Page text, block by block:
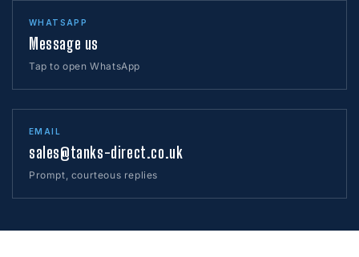
WHATSAPP
Message us
Tap to open WhatsApp
EMAIL
sales@tanks-direct.co.uk
Prompt, courteous replies